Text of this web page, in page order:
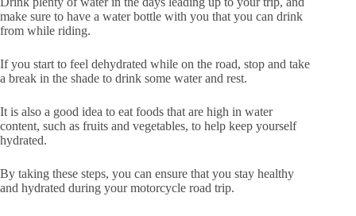
make sure to have a water bottle with you that you can drink
from while riding.
If you start to feel dehydrated while on the road, stop and take
a break in the shade to drink some water and rest.
It is also a good idea to eat foods that are high in water
content, such as fruits and vegetables, to help keep yourself
hydrated.
By taking these steps, you can ensure that you stay healthy
and hydrated during your motorcycle road trip.